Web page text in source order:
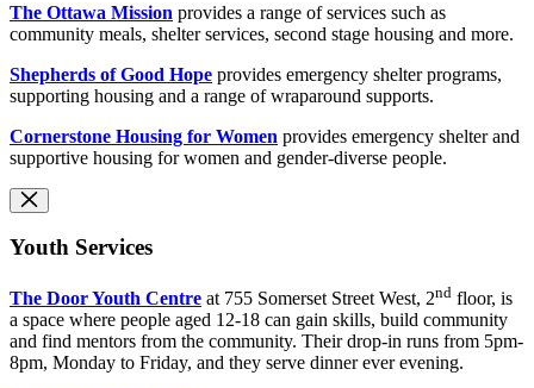
The Ottawa Mission provides a range of services such as
community meals, shelter services, second stage housing and more.
Shepherds of Good Hope provides emergency shelter programs,
supporting housing and a range of wraparound supports.
Cornerstone Housing for Women provides emergency shelter and
supportive housing for women and gender-diverse people.
Youth Services
The Door Youth Centre at 755 Somerset Street West, 2nd floor, is
a space where people aged 12-18 can gain skills, build community
and find mentors from the community. Their drop-in runs from 5pm-
8pm, Monday to Friday, and they serve dinner ever evening.